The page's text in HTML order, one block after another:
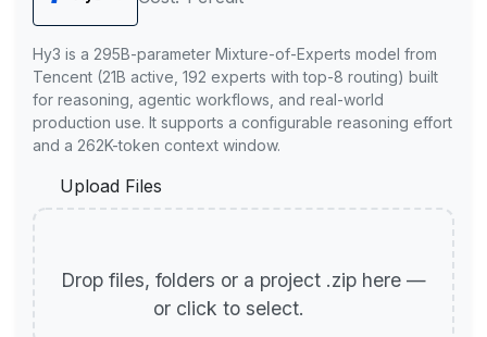
Hy3 is a 295B-parameter Mixture-of-Experts model from
Tencent (21B active, 192 experts with top-8 routing) built
for reasoning, agentic workflows, and real-world
production use. It supports a configurable reasoning effort
and a 262K-token context window.
Upload Files
Drop files, folders or a project .zip here —
or click to select.